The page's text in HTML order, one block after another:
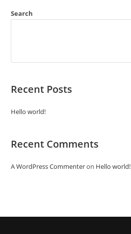
Search
Recent Posts
Hello world!
Recent Comments
A WordPress Commenteron Hello world!